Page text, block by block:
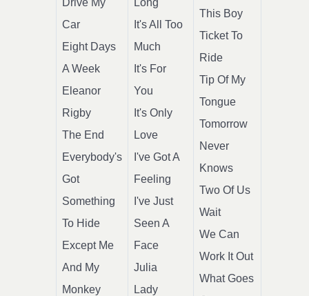
Drive My
Car
Eight Days
A Week
Eleanor
Rigby
The End
Everybody's
Got
Something
To Hide
Except Me
And My
Monkey
Long
It's All Too
Much
It's For
You
It's Only
Love
I've Got A
Feeling
I've Just
Seen A
Face
Julia
Lady
This Boy
Ticket To
Ride
Tip Of My
Tongue
Tomorrow
Never
Knows
Two Of Us
Wait
We Can
Work It Out
What Goes